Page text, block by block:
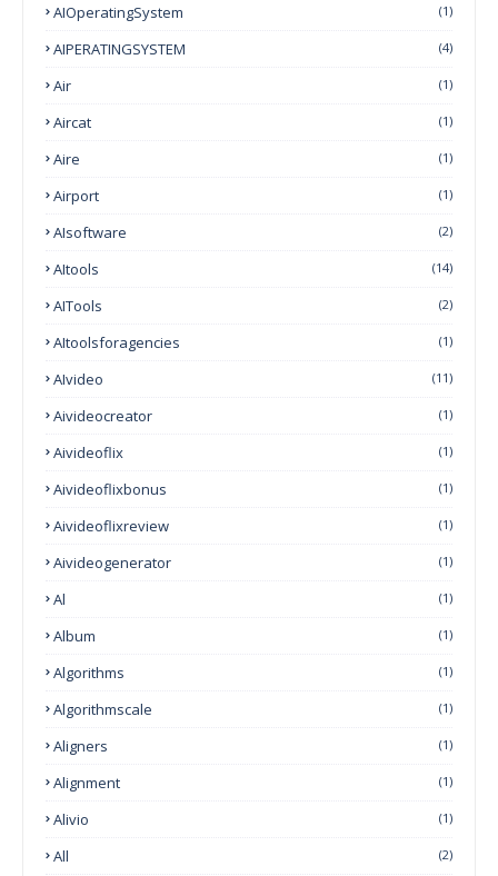
AIOperatingSystem (1)
AIPERATINGSYSTEM (4)
Air (1)
Aircat (1)
Aire (1)
Airport (1)
AIsoftware (2)
AItools (14)
AITools (2)
AItoolsforagencies (1)
AIvideo (11)
Aivideocreator (1)
Aivideoflix (1)
Aivideoflixbonus (1)
Aivideoflixreview (1)
Aivideogenerator (1)
Al (1)
Album (1)
Algorithms (1)
Algorithmscale (1)
Aligners (1)
Alignment (1)
Alivio (1)
All (2)